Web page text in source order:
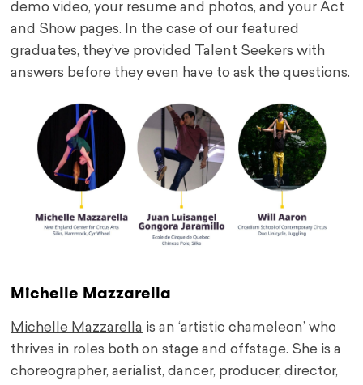
demo video, your resume and photos, and your Act
and Show pages. In the case of our featured
graduates, they’ve provided Talent Seekers with
answers before they even have to ask the questions.
Michelle Mazzarella
Michelle Mazzarella is an ‘artistic chameleon’ who
thrives in roles both on stage and offstage. She is a
choreographer, aerialist, dancer, producer, director,